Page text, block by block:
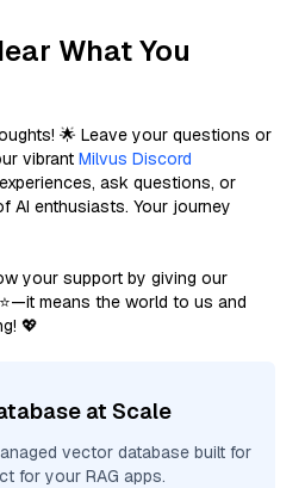
What You
🌟 Leave your questions or
vibrant Milvus Discord
ask questions, or
AI enthusiasts. Your journey
your support by giving our
means the world to us and
💖
at Scale
vector database built for
for your RAG apps.